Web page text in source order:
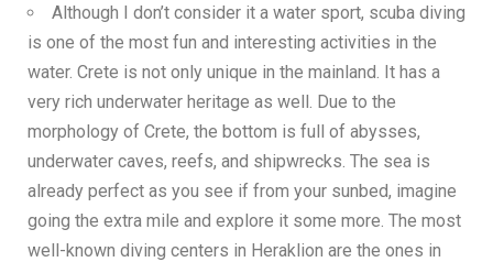
Although I don’t consider it a water sport, scuba diving
is one of the most fun and interesting activities in the
water. Crete is not only unique in the mainland. It has a
very rich underwater heritage as well. Due to the
morphology of Crete, the bottom is full of abysses,
underwater caves, reefs, and shipwrecks. The sea is
already perfect as you see if from your sunbed, imagine
going the extra mile and explore it some more. The most
well-known diving centers in Heraklion are the ones in